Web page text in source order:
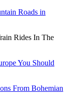
Roads in
Rides In The
You Should
From Bohemian